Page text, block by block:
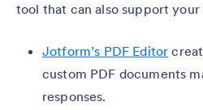
tool that can also support
Jotform’s PDF Editor
custom PDF documents
responses.